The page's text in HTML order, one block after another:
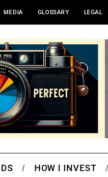
MEDIA GLOSSARY LEGAL
HOW I INVEST